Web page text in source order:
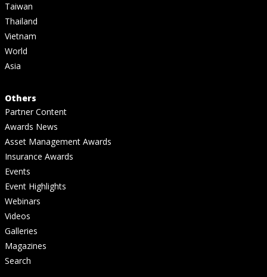
Taiwan
Thailand
Vietnam
World
Asia
Others
Partner Content
Awards News
Asset Management Awards
Insurance Awards
Events
Event Highlights
Webinars
Videos
Galleries
Magazines
Search